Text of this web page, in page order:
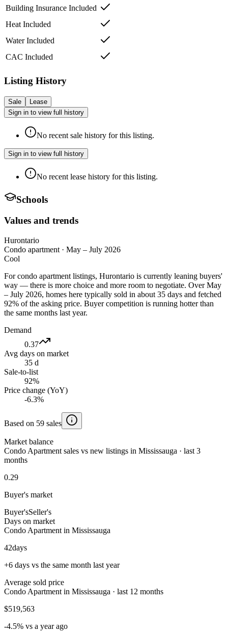
Building Insurance Included
Heat Included
Water Included
CAC Included
Listing History
Sale
Lease
Sign in to view full history
No recent sale history for this listing.
Sign in to view full history
No recent lease history for this listing.
Schools
Values and trends
Hurontario
Condo apartment · May – July 2026
Cool
For condo apartment listings, Hurontario is currently leaning buyers'
way — there is more choice and more room to negotiate. Over May
– July 2026, homes here typically sold in about 35 days and fetched
92% of the asking price. Buyer competition is running hotter than
the same months last year.
Demand
0.37
Avg days on market
35 d
Sale-to-list
92%
Price change (YoY)
-6.3%
Based on 59 sales
Market balance
Condo Apartment sales vs new listings in Mississauga · last 3
months
0.29
Buyer's market
Buyer'sSeller's
Days on market
Condo Apartment in Mississauga
42days
+6 days vs the same month last year
Average sold price
Condo Apartment in Mississauga · last 12 months
$519,563
-4.5% vs a year ago